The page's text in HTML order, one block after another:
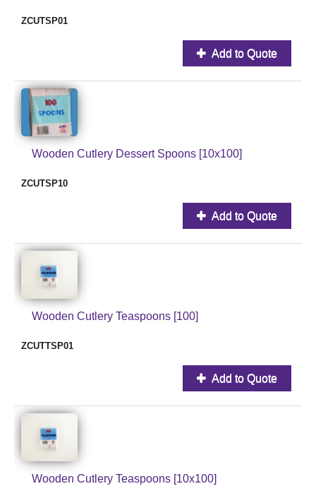
ZCUTSP01
Add to Quote
Wooden Cutlery Dessert Spoons [10x100]
ZCUTSP10
Add to Quote
Wooden Cutlery Teaspoons [100]
ZCUTTSP01
Add to Quote
Wooden Cutlery Teaspoons [10x100]